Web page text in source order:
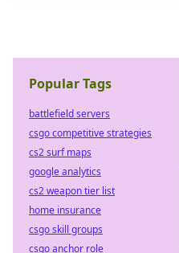
Popular Tags
battlefield servers
csgo competitive strategies
cs2 surf maps
google analytics
cs2 weapon tier list
home insurance
csgo skill groups
csgo anchor role